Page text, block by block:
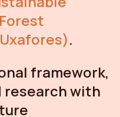
.
framework,
research with